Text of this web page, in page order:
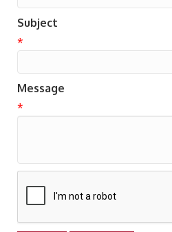
Subject
*
Message
*